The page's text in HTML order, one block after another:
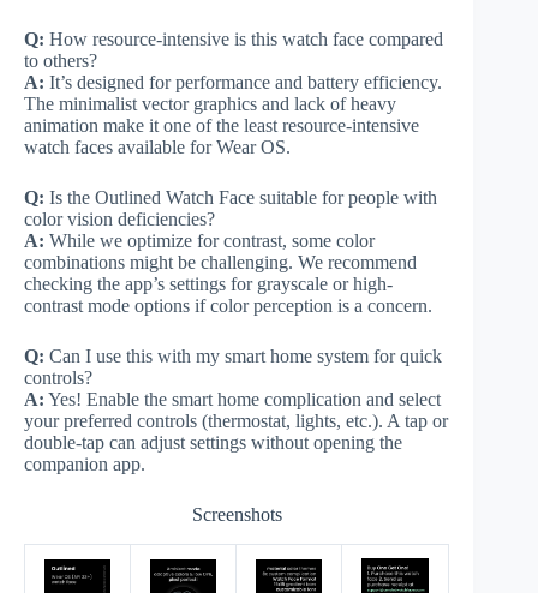
Q: How resource-intensive is this watch face compared
to others?
A: It’s designed for performance and battery efficiency.
The minimalist vector graphics and lack of heavy
animation make it one of the least resource-intensive
watch faces available for Wear OS.
Q: Is the Outlined Watch Face suitable for people with
color vision deficiencies?
A: While we optimize for contrast, some color
combinations might be challenging. We recommend
checking the app’s settings for grayscale or high-
contrast mode options if color perception is a concern.
Q: Can I use this with my smart home system for quick
controls?
A: Yes! Enable the smart home complication and select
your preferred controls (thermostat, lights, etc.). A tap or
double-tap can adjust settings without opening the
companion app.
Screenshots